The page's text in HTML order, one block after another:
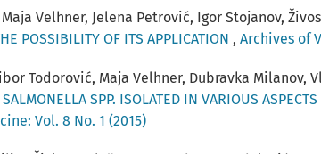
Velhner, Jelena Petrović, Igor Stojanov,
POSSIBILITY OF ITS APPLICATION , Archives of
Todorović, Maja Velhner, Dubravka
SPP. ISOLATED IN VARIOUS
Vol. 8 No. 1 (2015)